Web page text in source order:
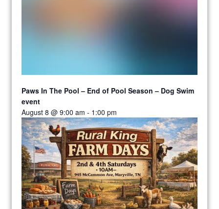
Paws In The Pool – End of Pool Season – Dog Swim
event
August 8 @ 9:00 am - 1:00 pm